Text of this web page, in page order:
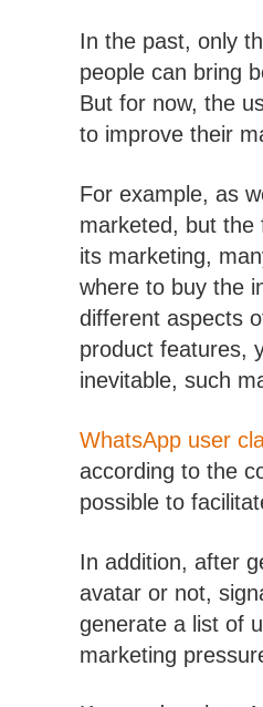
In the past, only
people can bring
But for now, the
to improve their
For example, as
marketed, but the
its marketing,
where to buy the
different aspects
product features,
inevitable, such
WhatsApp user
according to the
possible to
In addition, after
avatar or not,
generate a list of
marketing